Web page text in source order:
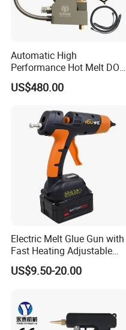
Automatic High
Performance Hot Melt DOT
Spraying Gun Nozzle
US$480.00
Electric Melt Glue Gun with
Fast Heating Adjustable
Temperature for Precision
Work
US$9.50-20.00